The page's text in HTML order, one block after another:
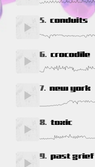
5. conduits
6. crocodile
7. new york
8. toxic
9. past grief